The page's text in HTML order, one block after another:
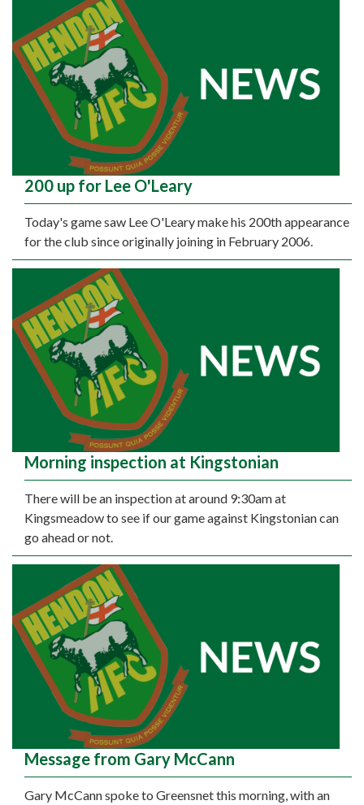
200 up for Lee O'Leary
Today's game saw Lee O'Leary make his 200th appearance
for the club since originally joining in February 2006.
Morning inspection at Kingstonian
There will be an inspection at around 9:30am at
Kingsmeadow to see if our game against Kingstonian can
go ahead or not.
Message from Gary McCann
Gary McCann spoke to Greensnet this morning, with an